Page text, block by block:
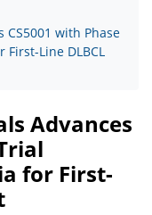
CS5001 with Phase
Line DLBCL
Advances
for First-